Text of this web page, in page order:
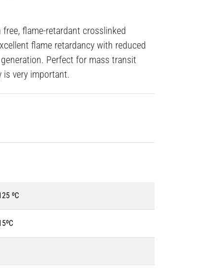
flame-retardant crosslinked
flame retardancy with reduced
Perfect for mass transit
is very important.
ºC